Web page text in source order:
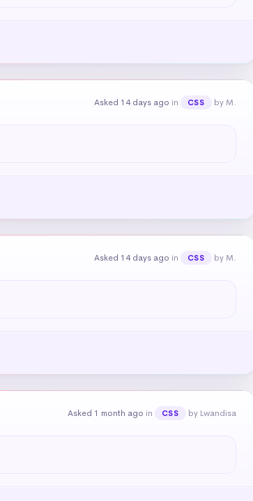
Asked 14 days ago in CSS by M.
Asked 14 days ago in CSS by M.
Asked 1 month ago in CSS by Lwandisa